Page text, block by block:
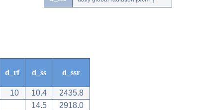
d_rf d_ss d_ssr
10 10.4
2435.8
14.5
2918.0